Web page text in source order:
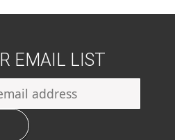
EMAIL LIST